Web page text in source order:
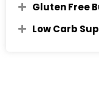
Gluten Free
Low Carb